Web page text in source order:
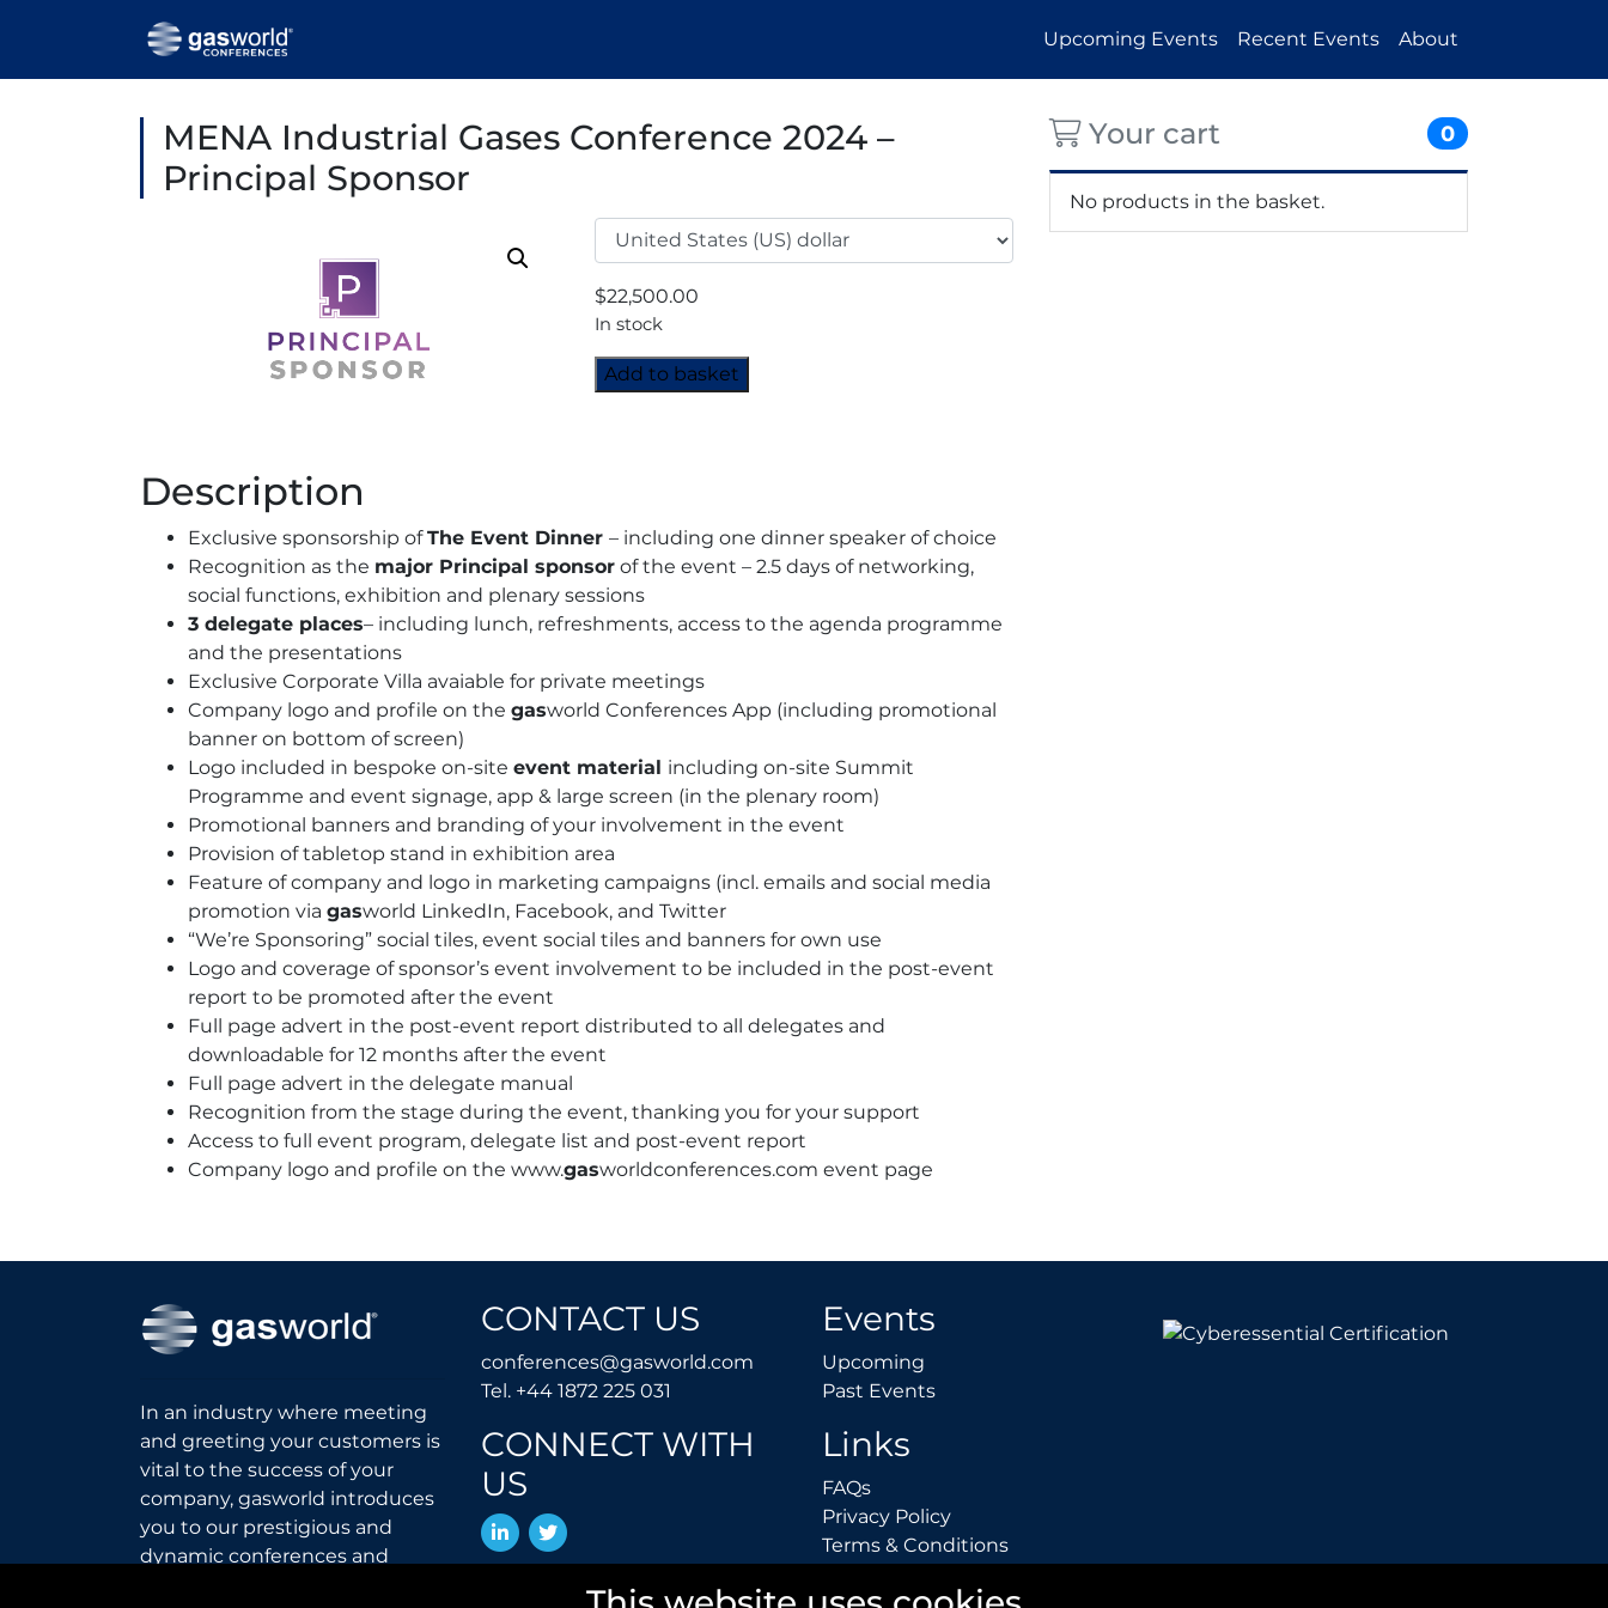
Upcoming Events Recent Events About
MENA Industrial Gases Conference 2024 –
Principal Sponsor
$22,500.00
In stock
MENA
Industrial
Principal
Sponsor
quantity
Add to basket
Description
Exclusive sponsorship ofThe Event Dinner – including one dinner speaker of choice
Recognition as the major Principal sponsor of the event – 2.5 days of networking,
social functions, exhibition and plenary sessions
3 delegate places– including lunch, refreshments, access to the agenda programme
and the presentations
Exclusive Corporate Villa avaiable for private meetings
Company logo and profile on the gasworld Conferences App (including promotional
banner on bottom of screen)
Logo included in bespoke on-site event material including on-site Summit
Programme and event signage, app & large screen (in the plenary room)
Promotional banners and branding of your involvement in the event
Provision of tabletop stand in exhibition area
Feature of company and logo in marketing campaigns (incl. emails and social media
promotion via gasworld LinkedIn, Facebook, and Twitter
“We’re Sponsoring” social tiles, event social tiles and banners for own use
Logo and coverage of sponsor’s event involvement to be included in the post-event
report to be promoted after the event
Full page advert in the post-event report distributed to all delegates and
downloadable for 12 months after the event
Full page advert in the delegate manual
Recognition from the stage during the event, thanking you for your support
Access to full event program, delegate list and post-event report
Company logo and profile on the www.gasworldconferences.com event page
Your cart 0
No products in the basket.
In an industry where meeting
and greeting your customers is
vital to the success of your
company, gasworld introduces
you to our prestigious and
dynamic conferences and
CONTACT US
conferences@gasworld.com conferences@gasworld.com
Tel. +44 1872 225 031 Tel. +44 1872 225 031
CONNECT WITH
US
LinkedInTwitter
Events
Upcoming
Past EventsPast Events
Links
FAQsFAQs
Privacy PolicyPrivacy Policy
Terms & ConditionsTerms & Conditions